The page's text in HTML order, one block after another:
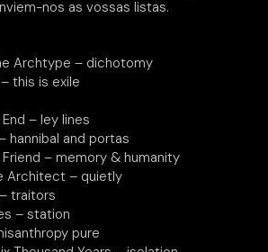
nos as vossas listas.
Archtype – dichotomy
this is exile
– ley lines
hannibal and portas
– memory & humanity
Architect – quietly
traitors
– station
pure